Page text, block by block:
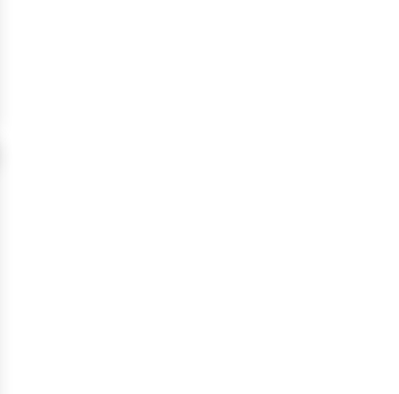
favorites